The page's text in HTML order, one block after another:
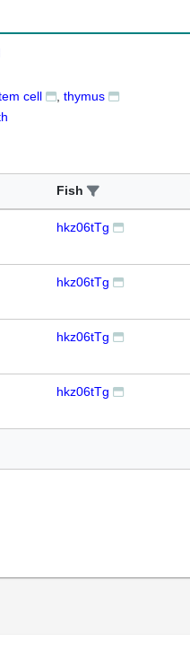
cell
thymus
Fish
hkz06tTg
hkz06tTg
hkz06tTg
hkz06tTg